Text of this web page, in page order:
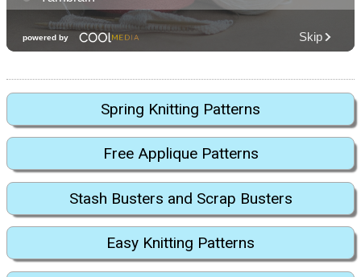
Spring Knitting Patterns
Free Applique Patterns
Stash Busters and Scrap Busters
Easy Knitting Patterns